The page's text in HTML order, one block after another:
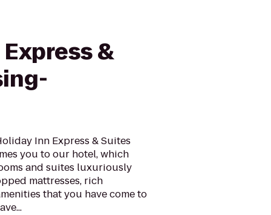
&
Inn Express & Suites
you to our hotel, which
and suites luxuriously
mattresses, rich
that you have come to